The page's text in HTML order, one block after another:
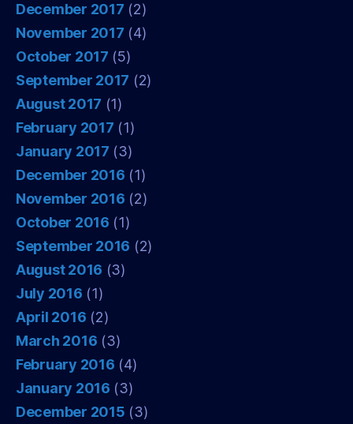
December 2017 (2)
November 2017 (4)
October 2017 (5)
September 2017 (2)
August 2017 (1)
February 2017 (1)
January 2017 (3)
December 2016 (1)
November 2016 (2)
October 2016 (1)
September 2016 (2)
August 2016 (3)
July 2016 (1)
April 2016 (2)
March 2016 (3)
February 2016 (4)
January 2016 (3)
December 2015 (3)